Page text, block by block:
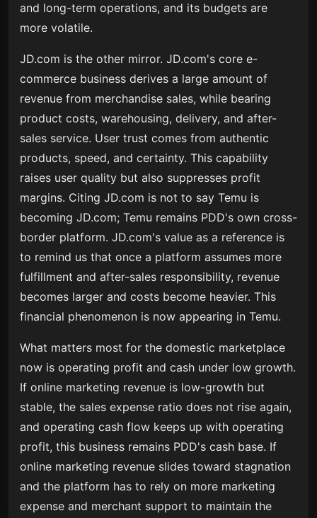
and long-term operations, and its budgets are
more volatile.
JD.com is the other mirror. JD.com's core e-
commerce business derives a large amount of
revenue from merchandise sales, while bearing
product costs, warehousing, delivery, and after-
sales service. User trust comes from authentic
products, speed, and certainty. This capability
raises user quality but also suppresses profit
margins. Citing JD.com is not to say Temu is
becoming JD.com; Temu remains PDD's own cross-
border platform. JD.com's value as a reference is
to remind us that once a platform assumes more
fulfillment and after-sales responsibility, revenue
becomes larger and costs become heavier. This
financial phenomenon is now appearing in Temu.
What matters most for the domestic marketplace
now is operating profit and cash under low growth.
If online marketing revenue is low-growth but
stable, the sales expense ratio does not rise again,
and operating cash flow keeps up with operating
profit, this business remains PDD's cash base. If
online marketing revenue slides toward stagnation
and the platform has to rely on more marketing
expense and merchant support to maintain the